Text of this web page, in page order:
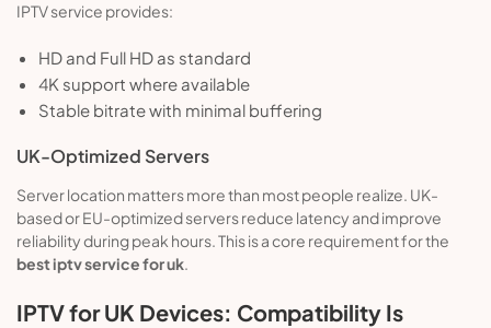
IPTV service provides:
HD and Full HD as standard
4K support where available
Stable bitrate with minimal buffering
UK-Optimized Servers
Server location matters more than most people realize. UK-
based or EU-optimized servers reduce latency and improve
reliability during peak hours. This is a core requirement for the
best iptv service for uk.
IPTV for UK Devices: Compatibility Is